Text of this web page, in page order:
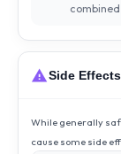
Side Effects
While generally
cause some side